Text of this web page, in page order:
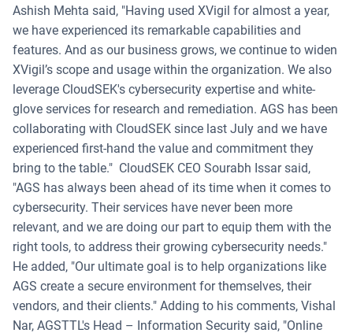
Ashish Mehta said, "Having used XVigil for almost a year,
we have experienced its remarkable capabilities and
features. And as our business grows, we continue to widen
XVigil’s scope and usage within the organization. We also
leverage CloudSEK's cybersecurity expertise and white-
glove services for research and remediation. AGS has been
collaborating with CloudSEK since last July and we have
experienced first-hand the value and commitment they
bring to the table." CloudSEK CEO Sourabh Issar said,
"AGS has always been ahead of its time when it comes to
cybersecurity. Their services have never been more
relevant, and we are doing our part to equip them with the
right tools, to address their growing cybersecurity needs."
He added, "Our ultimate goal is to help organizations like
AGS create a secure environment for themselves, their
vendors, and their clients." Adding to his comments, Vishal
Nar, AGSTTL's Head – Information Security said, "Online